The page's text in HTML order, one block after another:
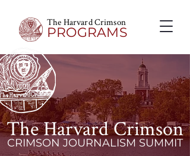
The Harvard Crimson
PROGRAMS
The Harvard Crimson
CRIMSON JOURNALISM SUMMIT